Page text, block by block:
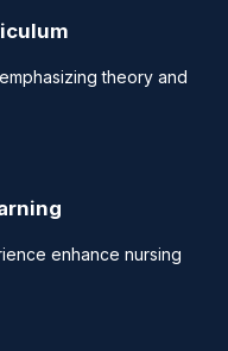
theory and
enhance nursing